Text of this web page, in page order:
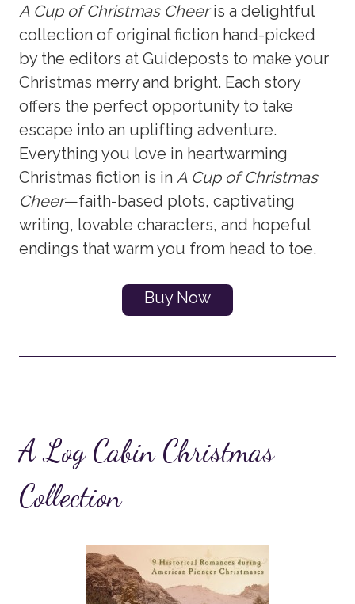
A Cup of Christmas Cheeris a delightful
collection of original fiction hand-picked
by the editors at Guideposts to make your
Christmas merry and bright. Each story
offers the perfect opportunity to take
escape into an uplifting adventure.
Everything you love in heartwarming
Christmas fiction is in A Cup of Christmas
Cheer—faith-based plots, captivating
writing, lovable characters, and hopeful
endings that warm you from head to toe.
Buy Now
A Log Cabin Christmas
Collection